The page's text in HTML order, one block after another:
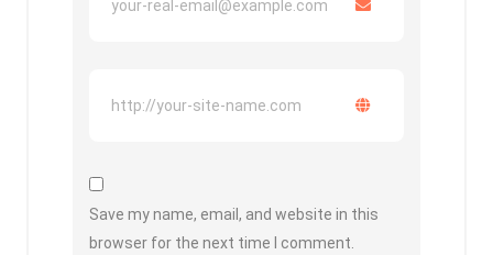
Save my name, email, and website in this
browser for the next time I comment.